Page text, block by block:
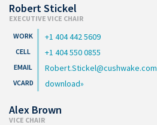
Robert Stickel
EXECUTIVE VICE CHAIR
+1 404 442 5609
+1 404 550 0855
Robert.Stickel@cushwake.com
download
Alex Brown
VICE CHAIR